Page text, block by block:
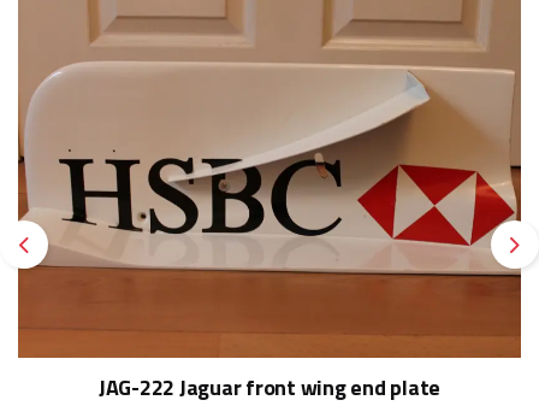
Previous
JAG-222 Jaguar front wing end plate